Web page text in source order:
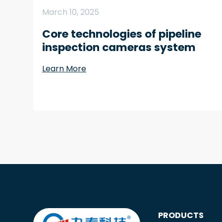
March 10, 2025
Core technologies of pipeline
inspection cameras system
Learn More
PRODUCTS